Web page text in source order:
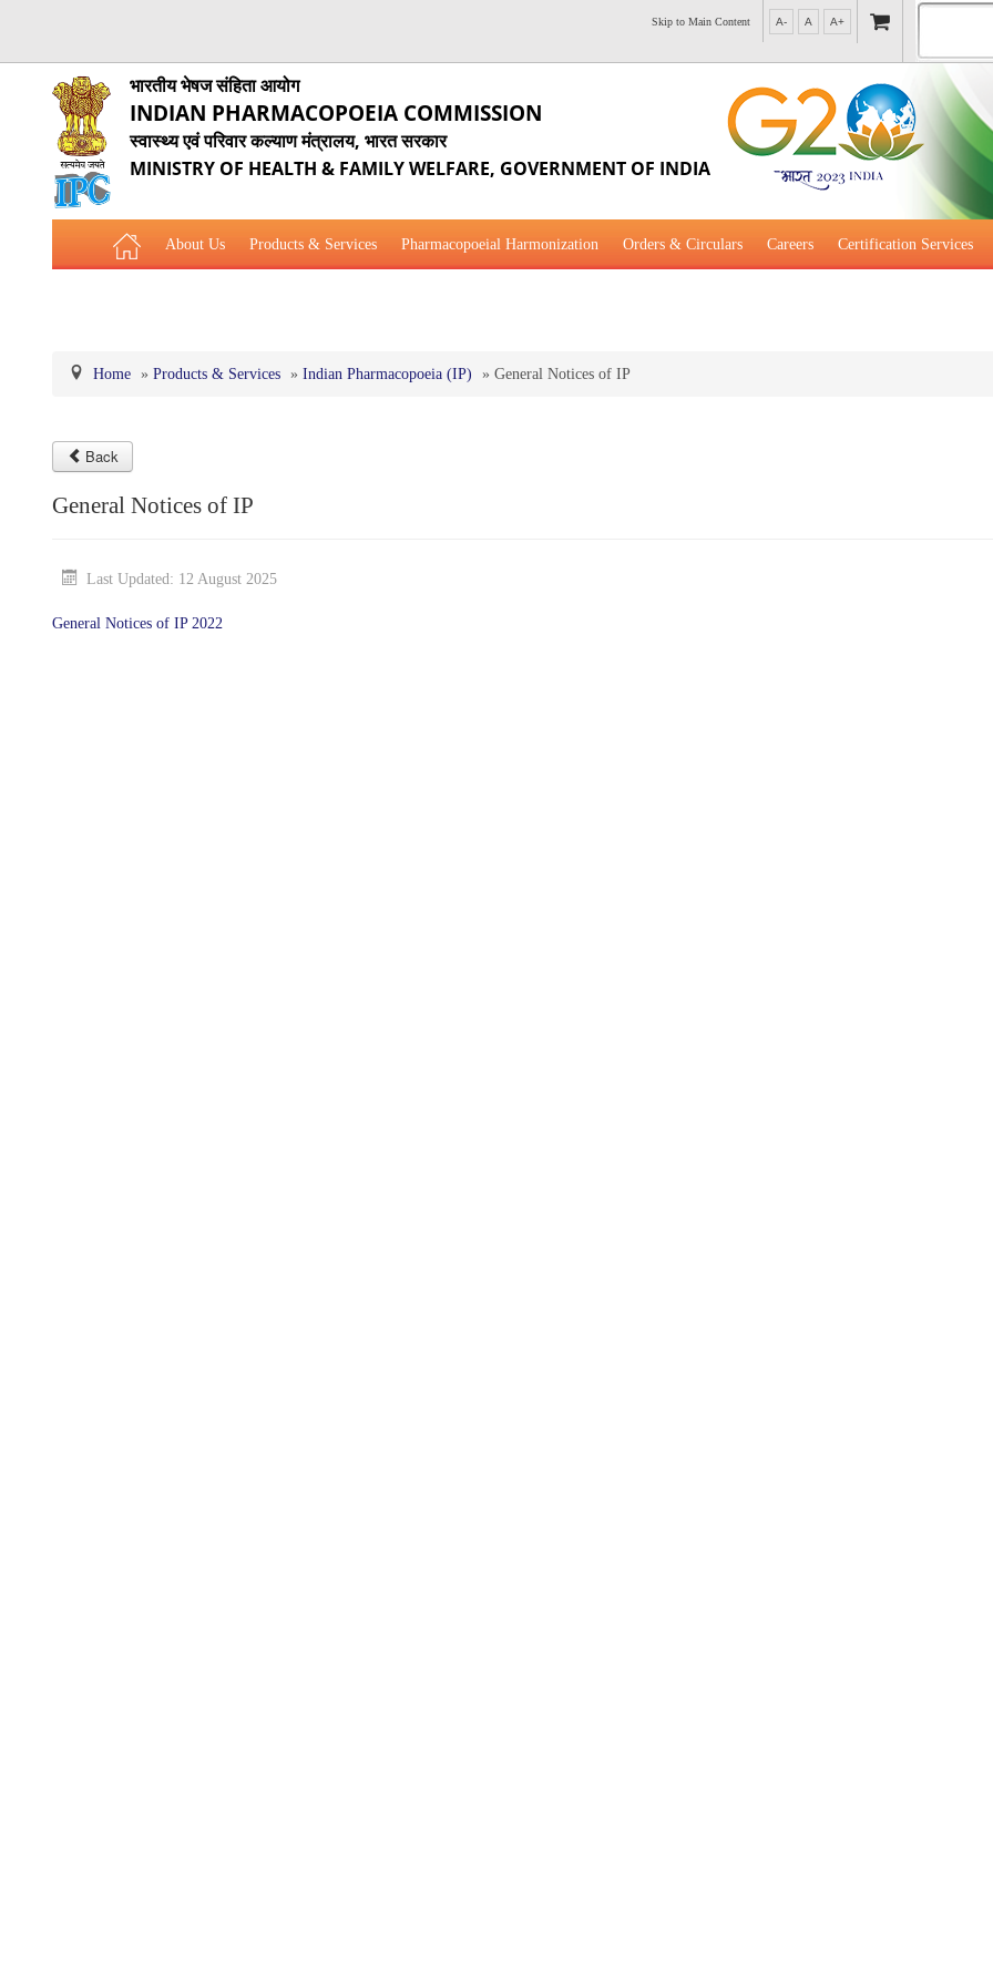
Skip to Main Content A- A A+
भारतीय भेषज संहिता आयोग
INDIAN PHARMACOPOEIA COMMISSION
स्वास्थ्य एवं परिवार कल्याण मंत्रालय, भारत सरकार
MINISTRY OF HEALTH & FAMILY WELFARE, GOVERNMENT OF INDIA
About Us Products & Services Pharmacopoeial Harmonization Orders & Circulars Careers Certification Services
Home » Products & Services » Indian Pharmacopoeia (IP) » General Notices of IP
Back
General Notices of IP
Last Updated: 12 August 2025
General Notices of IP 2022